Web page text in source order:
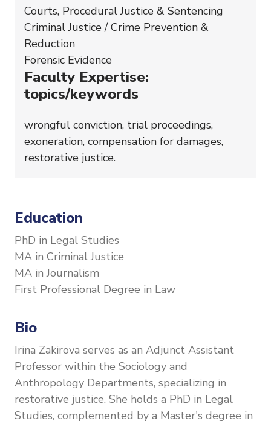
Courts, Procedural Justice & Sentencing
Criminal Justice / Crime Prevention &
Reduction
Forensic Evidence
Faculty Expertise:
topics/keywords
wrongful conviction, trial proceedings,
exoneration, compensation for damages,
restorative justice.
Education
PhD in Legal Studies
MA in Criminal Justice
MA in Journalism
First Professional Degree in Law
Bio
Irina Zakirova serves as an Adjunct Assistant
Professor within the Sociology and
Anthropology Departments, specializing in
restorative justice. She holds a PhD in Legal
Studies, complemented by a Master's degree in